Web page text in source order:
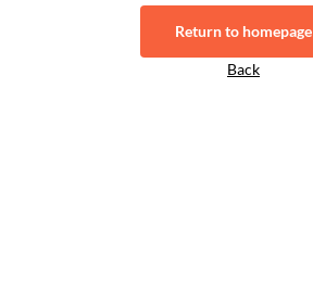
Return to homepage
Back